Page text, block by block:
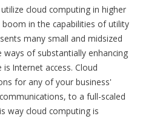
cloud computing in higher
in the capabilities of utility
many small and midsized
of substantially enhancing
Internet access. Cloud
for any of your business'
to a full-scaled
way cloud computing is